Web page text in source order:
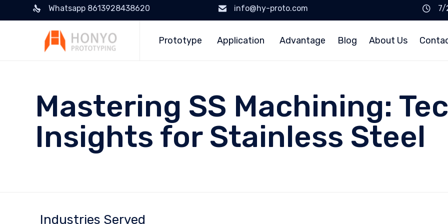
Whatsapp 8613928438620 info@hy-proto.com
7/
Prototype Application Advantage Blog About Us
Mastering SS Machining:
Insights for Stainless Steel
Industries Served